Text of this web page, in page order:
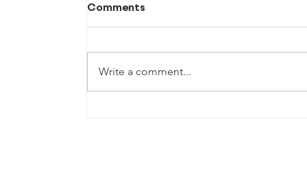
Comments
Write a comment...